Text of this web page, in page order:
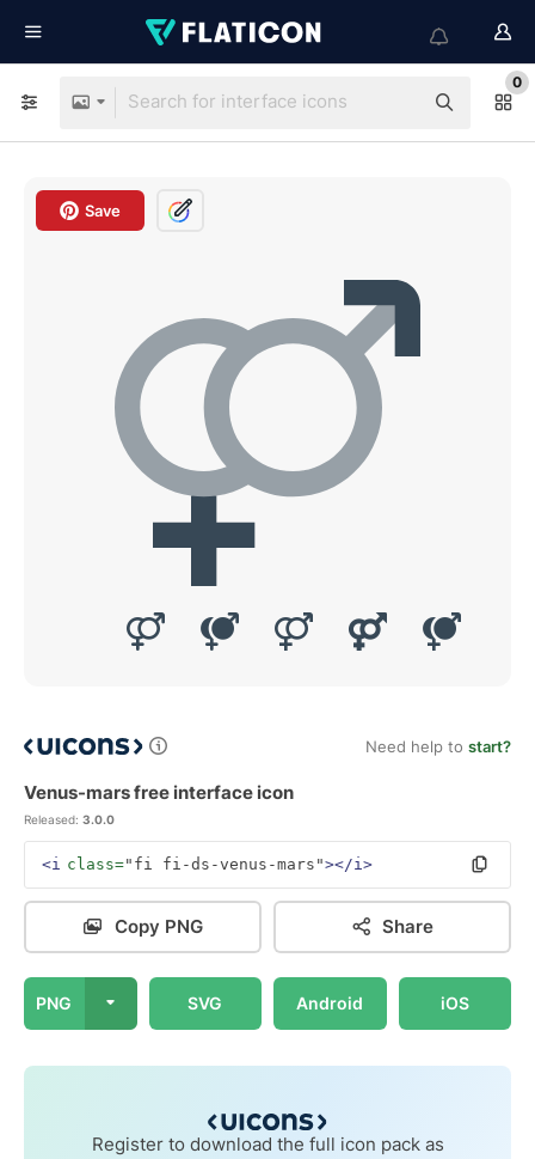
0
Save
Need help to start?
Venus-mars free interface icon
Released: 3.0.0
<i class="fi fi-ds-venus-mars"></i>
Copy PNG Share
PNG SVG Android iOS
Register to download the full icon pack as